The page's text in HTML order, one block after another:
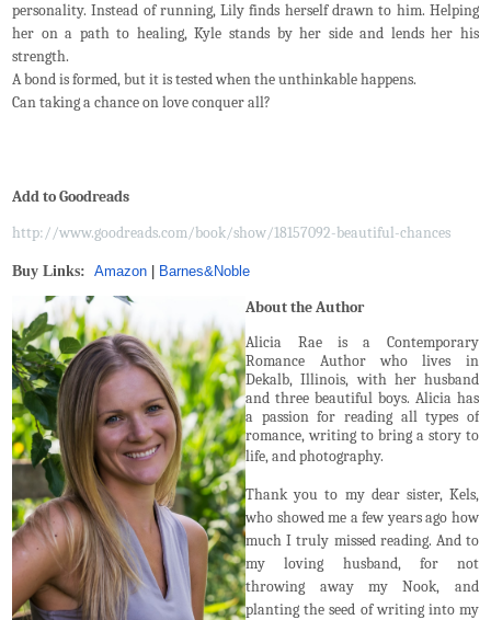
personality. Instead of running, Lily finds herself drawn to him. Helping
her on a path to healing, Kyle stands by her side and lends her his
strength.
A bond is formed, but it is tested when the unthinkable happens.
Can taking a chance on love conquer all?
Add to Goodreads
http://www.goodreads.com/book/show/18157092-beautiful-chances
Buy Links:Amazon | Barnes&Noble
About the Author
Alicia Rae is a Contemporary
Romance Author who lives in
Dekalb, Illinois, with her husband
and three beautiful boys. Alicia has
a passion for reading all types of
romance, writing to bring a story to
life, and photography.
Thank you to my dear sister, Kels,
who showed me a few years ago how
much I truly missed reading. And to
my loving husband, for not
throwing away my Nook, and
planting the seed of writing into my